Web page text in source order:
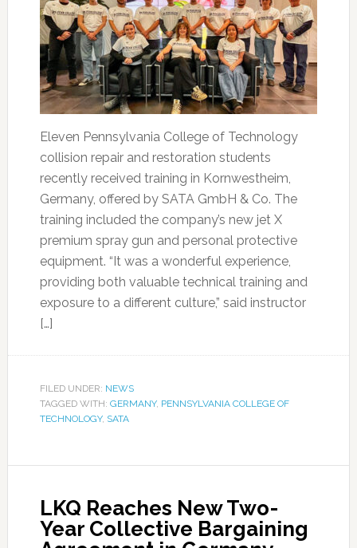
Eleven Pennsylvania College of Technology
collision repair and restoration students
recently received training in Kornwestheim,
Germany, offered by SATA GmbH & Co. The
training included the company’s new jet X
premium spray gun and personal protective
equipment. “It was a wonderful experience,
providing both valuable technical training and
exposure to a different culture,” said instructor
[…]
FILED UNDER: NEWS
TAGGED WITH: GERMANY, PENNSYLVANIA COLLEGE OF
TECHNOLOGY, SATA
LKQ Reaches New Two-
Year Collective Bargaining